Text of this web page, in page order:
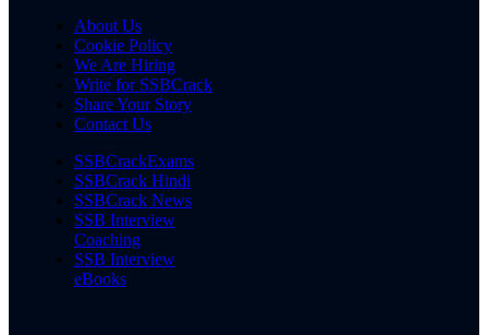
About Us
Cookie Policy
We Are Hiring
Write for SSBCrack
Share Your Story
Contact Us
SSBCrackExams
SSBCrack Hindi
SSBCrack News
SSB Interview
Coaching
SSB Interview
eBooks